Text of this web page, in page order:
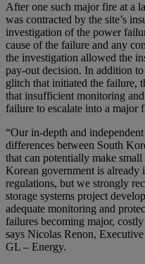
After one such major fire at a
was contracted by the site’s
investigation of the power
cause of the failure and any
the investigation allowed the
pay-out decision. In addition
glitch that initiated the failure,
that insufficient monitoring
failure to escalate into a major
“Our in-depth and
differences between South
that can potentially make
Korean government is
regulations, but we strongly
storage systems project
adequate monitoring and
failures becoming major,
says Nicolas Renon,
GL – Energy.